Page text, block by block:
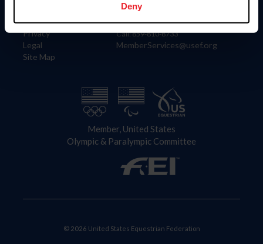
Deny
Careers
Privacy
Legal
Site Map
4001 Wing Commander Way
Lexington, KY 40511
Call: 859-810-8733
MemberServices@usef.org
Member, United States
Olympic & Paralympic Committee
© 2026 United States Equestrian Federation